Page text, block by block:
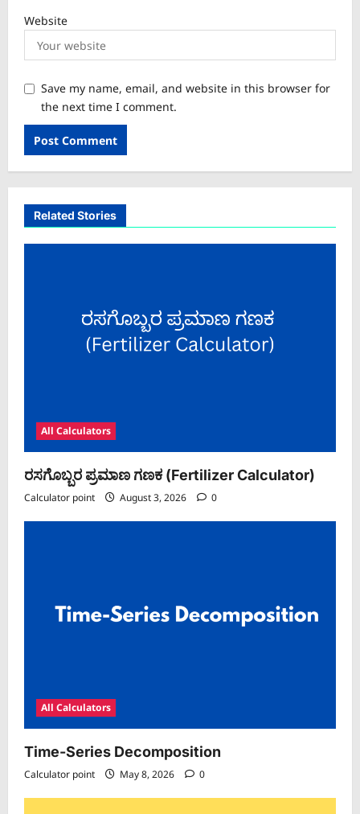
Website
Save my name, email, and website in this browser for
the next time I comment.
Related Stories
All Calculators
ರಸಗೊಬ್ಬರ ಪ್ರಮಾಣ ಗಣಕ (Fertilizer Calculator)
Calculator point August 3, 2026 0
All Calculators
Time-Series Decomposition
Calculator point May 8, 2026 0